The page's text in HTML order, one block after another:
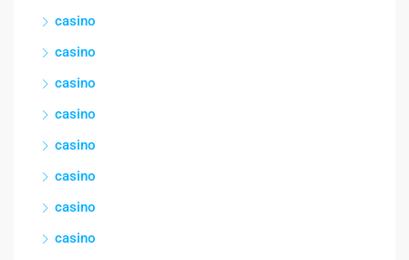
casino
casino
casino
casino
casino
casino
casino
casino